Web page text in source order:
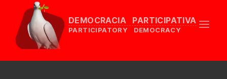
DEMOCRACIA PARTICIPATIVA
PARTICIPATORY DEMOCRACY